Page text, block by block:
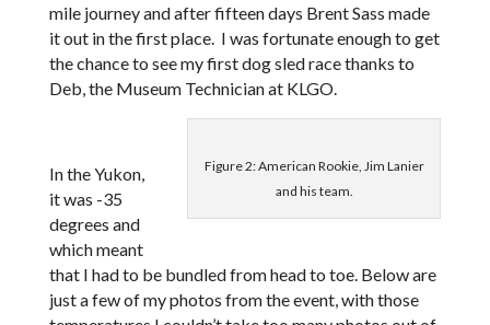
mile journey and after fifteen days Brent Sass made
it out in the first place. I was fortunate enough to get
the chance to see my first dog sled race thanks to
Deb, the Museum Technician at KLGO.
Figure 2: American Rookie, Jim Lanier
and his team.
In the Yukon,
it was -35
degrees and
which meant
that I had to be bundled from head to toe. Below are
just a few of my photos from the event, with those